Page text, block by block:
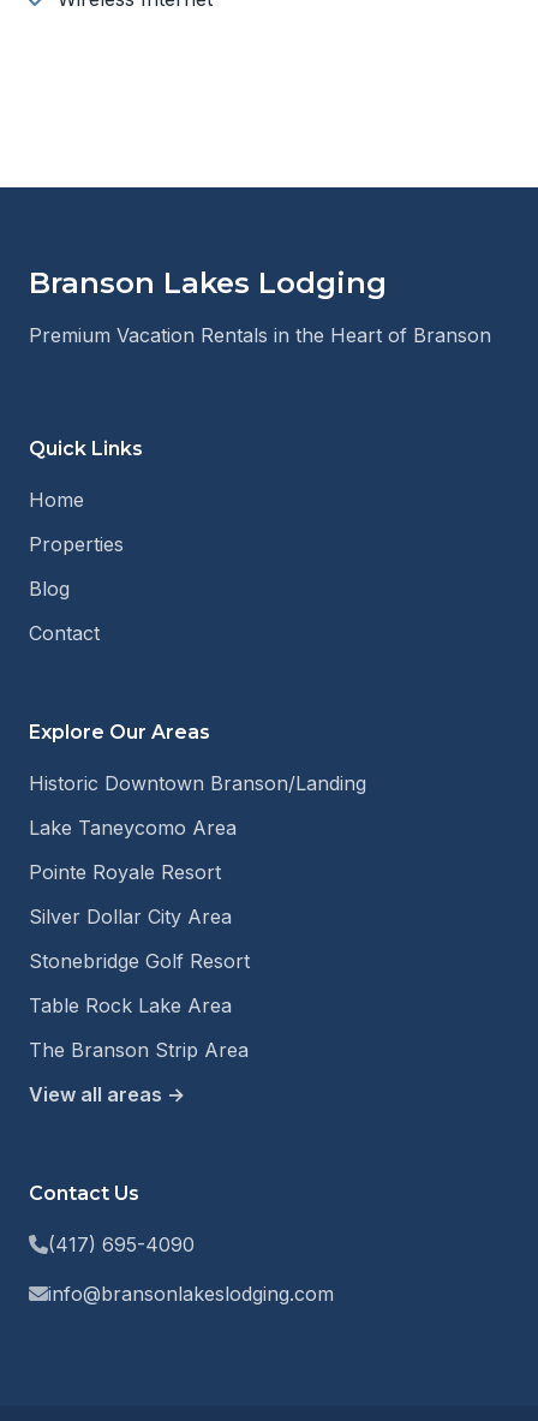
Branson Lakes Lodging
Premium Vacation Rentals in the Heart of Branson
Quick Links
Home
Properties
Blog
Contact
Explore Our Areas
Historic Downtown Branson/Landing
Lake Taneycomo Area
Pointe Royale Resort
Silver Dollar City Area
Stonebridge Golf Resort
Table Rock Lake Area
The Branson Strip Area
View all areas →
Contact Us
(417) 695-4090
info@bransonlakeslodging.com